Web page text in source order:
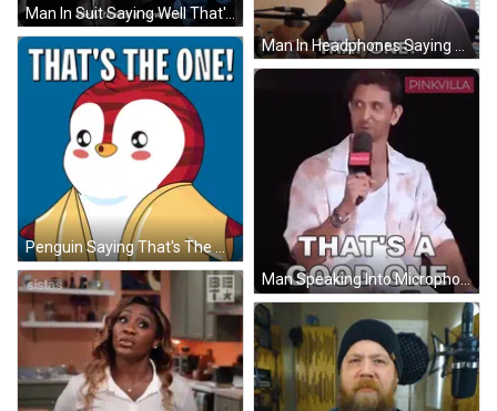
Penguin Saying That's The One GIF
Man Speaking Into Microphone Saying That's A Good One GIF